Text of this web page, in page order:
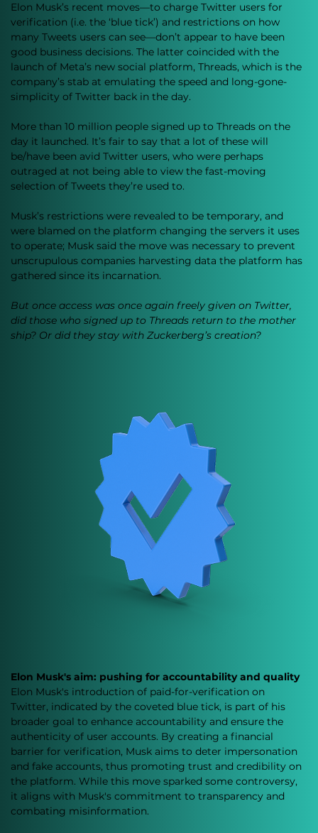
Elon Musk’s recent moves—to charge Twitter users for
verification (i.e. the ‘blue tick’) and restrictions on how
many Tweets users can see—don’t appear to have been
good business decisions. The latter coincided with the
launch of Meta’s new social platform, Threads, which is the
company’s stab at emulating the speed and long-gone-
simplicity of Twitter back in the day.
More than 10 million people signed up to Threads on the
day it launched. It’s fair to say that a lot of these will
be/have been avid Twitter users, who were perhaps
outraged at not being able to view the fast-moving
selection of Tweets they’re used to.
Musk’s restrictions were revealed to be temporary, and
were blamed on the platform changing the servers it uses
to operate; Musk said the move was necessary to prevent
unscrupulous companies harvesting data the platform has
gathered since its incarnation.
But once access was once again freely given on Twitter,
did those who signed up to Threads return to the mother
ship? Or did they stay with Zuckerberg’s creation?
Elon Musk's aim: pushing for accountability and quality
Elon Musk's introduction of paid-for-verification on
Twitter, indicated by the coveted blue tick, is part of his
broader goal to enhance accountability and ensure the
authenticity of user accounts. By creating a financial
barrier for verification, Musk aims to deter impersonation
and fake accounts, thus promoting trust and credibility on
the platform. While this move sparked some controversy,
it aligns with Musk's commitment to transparency and
combating misinformation.